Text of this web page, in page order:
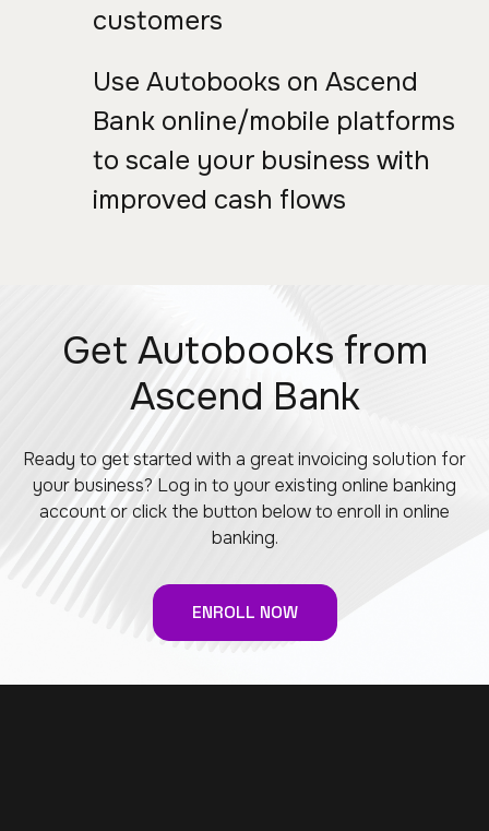
customers
Use Autobooks on Ascend
Bank online/mobile platforms
to scale your business with
improved cash flows
Get Autobooks from
Ascend Bank
Ready to get started with a great invoicing solution for
your business? Log in to your existing online banking
account or click the button below to enroll in online
banking.
ENROLL NOW